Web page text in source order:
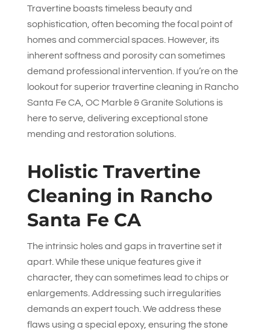
Travertine boasts timeless beauty and
sophistication, often becoming the focal point of
homes and commercial spaces. However, its
inherent softness and porosity can sometimes
demand professional intervention. If you’re on the
lookout for superior travertine cleaning in Rancho
Santa Fe CA, OC Marble & Granite Solutionsis
here to serve, delivering exceptional stone
mending and restoration solutions.
Holistic Travertine
Cleaning in Rancho
Santa Fe CA
The intrinsic holes and gaps in travertine set it
apart. While these unique features give it
character, they can sometimes lead to chips or
enlargements. Addressing such irregularities
demands an expert touch. We address these
flaws using a special epoxy, ensuring the stone